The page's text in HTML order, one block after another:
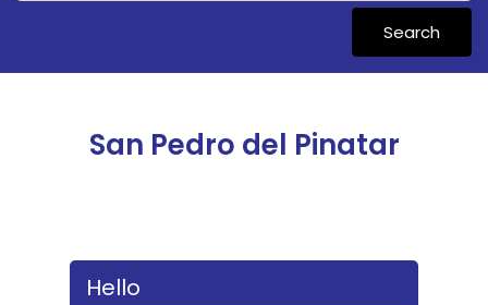
Search
San Pedro del Pinatar
Hello